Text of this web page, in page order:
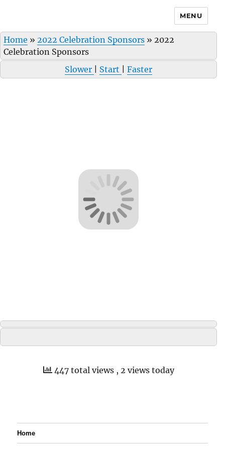
MENU
Home » 2022 Celebration Sponsors » 2022
Celebration Sponsors
Slower
Start Faster
447 total views , 2 views today
Home